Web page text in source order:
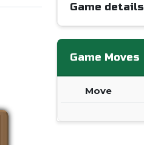
Game details
Game Moves
Move